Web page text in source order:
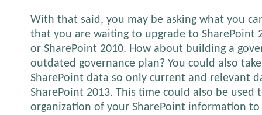
With that said, you may be asking what you
that you are waiting to upgrade to SharePoint
or SharePoint 2010. How about building a
outdated governance plan? You could also
SharePoint data so only current and relevant
SharePoint 2013. This time could also be
organization of your SharePoint information